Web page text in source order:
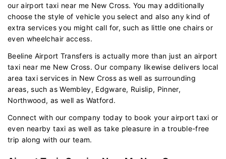
our airport taxi near me New Cross. You may additionally
choose the style of vehicle you select and also any kind of
extra services you might call for, such as little one chairs or
even wheelchair access.
Beeline Airport Transfers is actually more than just an airport
taxi near me New Cross. Our company likewise delivers local
area taxi services in New Cross as well as surrounding
areas, such as Wembley, Edgware, Ruislip, Pinner,
Northwood, as well as Watford.
Connect with our company today to book your airport taxi or
even nearby taxi as well as take pleasure in a trouble-free
trip along with our team.